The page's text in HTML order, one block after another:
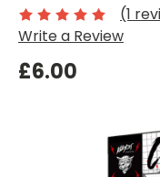
(1
Write a Review
£6.00